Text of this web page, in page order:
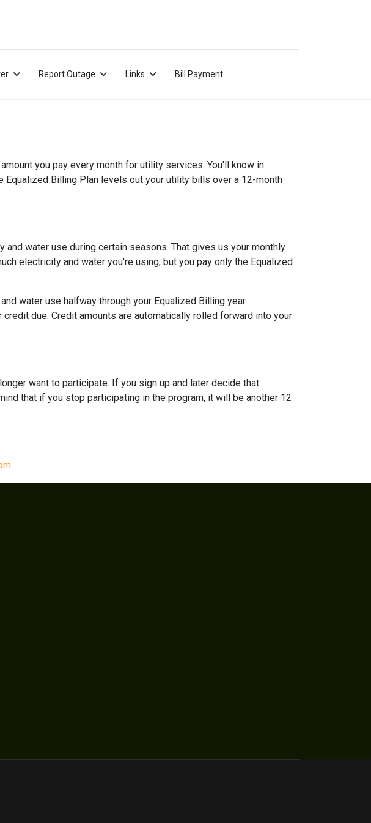
Report Outage Links Bill Payment
you pay every month for utility services. You'll know in
Equalized Billing Plan levels out your utility bills over a 12-month
water use during certain seasons. That gives us your monthly
electricity and water you're using, but you pay only the Equalized
water use halfway through your Equalized Billing year.
due. Credit amounts are automatically rolled forward into your
want to participate. If you sign up and later decide that
that if you stop participating in the program, it will be another 12
.